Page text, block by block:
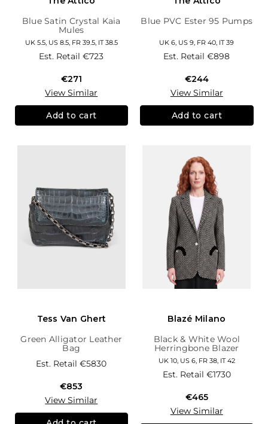
Blue Satin Crystal Kaia
Mules
UK 5.5, US 8.5, FR 39.5, IT 38.5
Est. Retail€723
€271
View Similar
Add to cart
Blue PVC Ester 95 Pumps
UK 6, US 9, FR 40, IT 39
Est. Retail€898
€244
View Similar
Add to cart
Tess Van Ghert
Green Alligator Leather
Bag
Est. Retail€5830
€853
View Similar
Blazé Milano
Black & White Wool
Herringbone Blazer
UK 10, US 6, FR 38, IT 42
Est. Retail €1730
€465
View Similar